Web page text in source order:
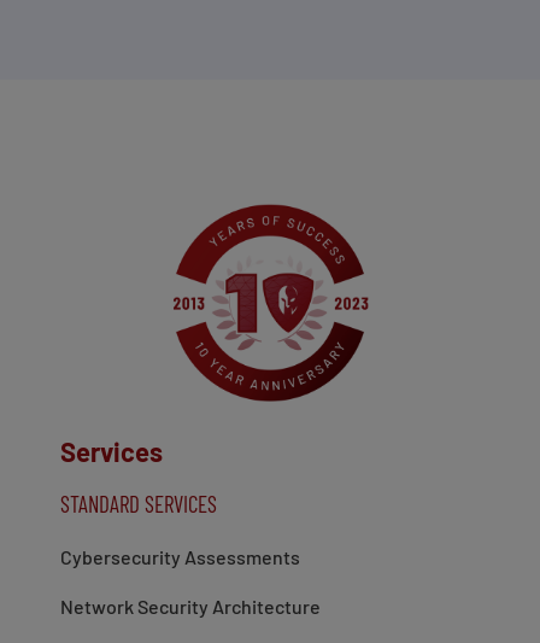
Services
STANDARD SERVICES
Cybersecurity Assessments
Network Security Architecture